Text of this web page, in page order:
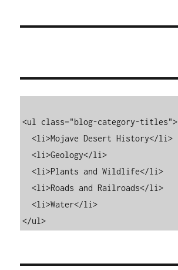
<ul class="blog-category-titles">
  <li>Mojave Desert History</li>
  <li>Geology</li>
  <li>Plants and Wildlife</li>
  <li>Roads and Railroads</li>
  <li>Water</li>
</ul>